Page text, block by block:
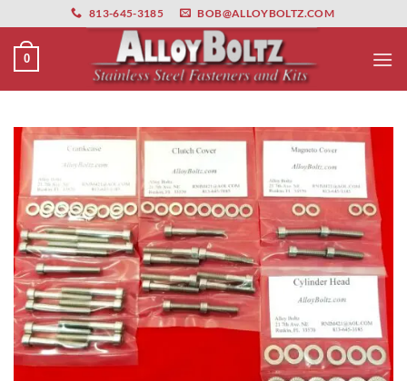
primebahis instagram amgbahis amgbahis fiber optikamgbahis
to
content
813-645-3185 BOB@ALLOYBOLTZ.COM
0